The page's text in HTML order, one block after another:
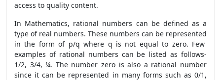
access to quality content.
In Mathematics, rational numbers can be defined as a
type of real numbers. These numbers can be represented
in the form of p/q where q is not equal to zero. Few
examples of rational numbers can be listed as follows-
1/2, 3/4, ¼. The number zero is also a rational number
since it can be represented in many forms such as 0/1,